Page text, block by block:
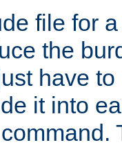
file for
the
have
it into